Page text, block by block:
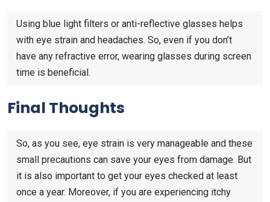
Using blue light filters or anti-reflective glasses helps
with eye strain and headaches. So, even if you don’t
have any refractive error, wearing glasses during screen
time is beneficial.
Final Thoughts
So, as you see, eye strain is very manageable and these
small precautions can save your eyes from damage. But
it is also important to get your eyes checked at least
once a year. Moreover, if you are experiencing itchy